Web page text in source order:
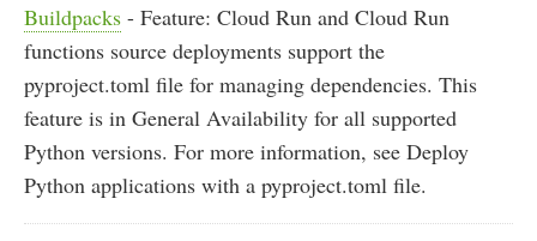
Buildpacks - Feature: Cloud Run and Cloud Run
functions source deployments support the
pyproject.toml file for managing dependencies. This
feature is in General Availability for all supported
Python versions. For more information, see Deploy
Python applications with a pyproject.toml file.